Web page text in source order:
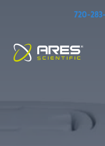
720-